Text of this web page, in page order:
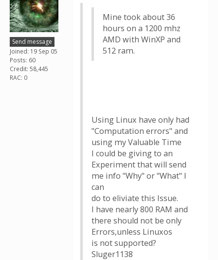
Send message
Joined: 19 Sep 05
Posts: 60
Credit: 58,445
RAC: 0
Mine took about 36
hours on a 1200 mhz
AMD with WinXP and
512 ram.
Using Linux have only had
"Computation errors" and
using my Valuable Time
I could be giving to an
Experiment that will send
me info "Why" or "What" I
can
do to eliviate this Issue.
I have nearly 800 RAM and
there should not be only
Errors,unless Linuxos
is not supported?
Sluger1138